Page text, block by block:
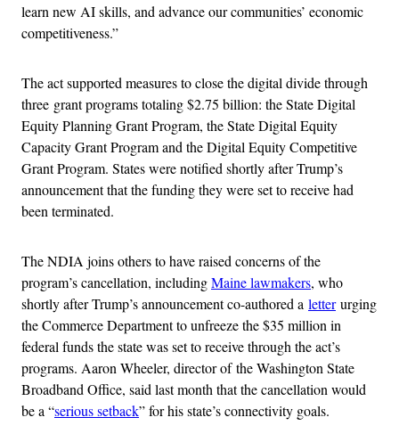
learn new AI skills, and advance our communities’ economic
competitiveness.”
The act supported measures to close the digital divide through
three grant programs totaling $2.75 billion: the State Digital
Equity Planning Grant Program, the State Digital Equity
Capacity Grant Program and the Digital Equity Competitive
Grant Program. States were notified shortly after Trump’s
announcement that the funding they were set to receive had
been terminated.
The NDIA joins others to have raised concerns of the
program’s cancellation, includingMaine lawmakers, who
shortly after Trump’s announcement co-authored a letterurging
the Commerce Department to unfreeze the $35 million in
federal funds the state was set to receive through the act’s
programs. Aaron Wheeler, director of the Washington State
Broadband Office, said last month that the cancellation would
be a “serious setback” for his state’s connectivity goals.